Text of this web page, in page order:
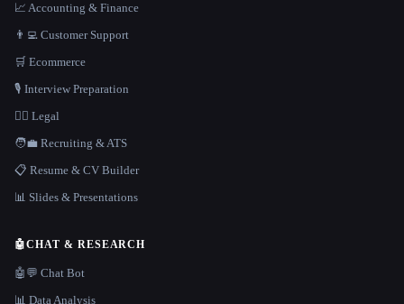
📈 Accounting & Finance
👨‍💻 Customer Support
🛒 Ecommerce
🎙️ Interview Preparation
👩‍⚖️ Legal
🧑‍💼 Recruiting & ATS
📋 Resume & CV Builder
📊 Slides & Presentations
🤖CHAT & RESEARCH
🤖💬 Chat Bot
📊 Data Analysis